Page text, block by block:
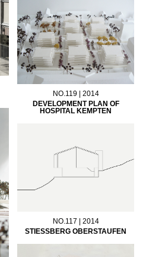
NO.119 | 2014
DEVELOPMENT PLAN OF
HOSPITAL KEMPTEN
NO.117 | 2014
STIESSBERG OBERSTAUFEN